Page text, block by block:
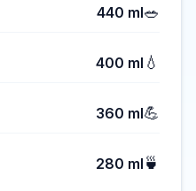
440 ml🥗
400 ml 💧
360 ml💪
280 ml 🍵